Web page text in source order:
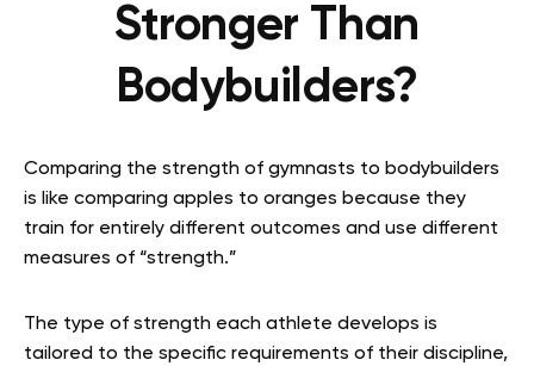
Stronger Than
Bodybuilders?
Comparing the strength of gymnasts to bodybuilders
is like comparing apples to oranges because they
train for entirely different outcomes and use different
measures of “strength.”
The type of strength each athlete develops is
tailored to the specific requirements of their discipline,